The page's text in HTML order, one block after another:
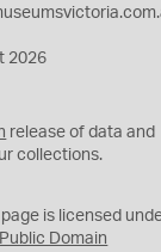
2026
release of data and
collections.
is licensed
Public Domain